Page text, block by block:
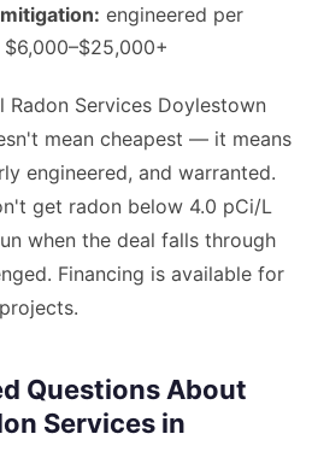
engineered per
Services Doylestown
mean cheapest — it means
engineered, and warranted.
get radon below 4.0 pCi/L
when the deal falls through
Financing is available for
Questions About
Services in